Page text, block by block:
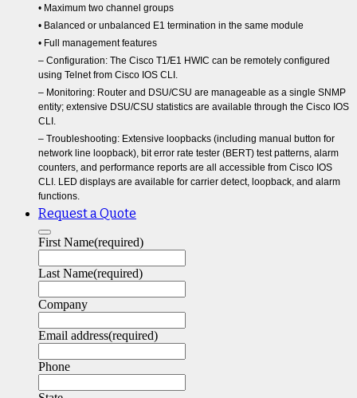
• Maximum two channel groups
• Balanced or unbalanced E1 termination in the same module
• Full management features
– Configuration: The Cisco T1/E1 HWIC can be remotely configured
using Telnet from Cisco IOS CLI.
– Monitoring: Router and DSU/CSU are manageable as a single SNMP
entity; extensive DSU/CSU statistics are available through the Cisco IOS
CLI.
– Troubleshooting: Extensive loopbacks (including manual button for
network line loopback), bit error rate tester (BERT) test patterns, alarm
counters, and performance reports are all accessible from Cisco IOS
CLI. LED displays are available for carrier detect, loopback, and alarm
functions.
Request a Quote
First Name(required)
Last Name(required)
Company
Email address(required)
Phone